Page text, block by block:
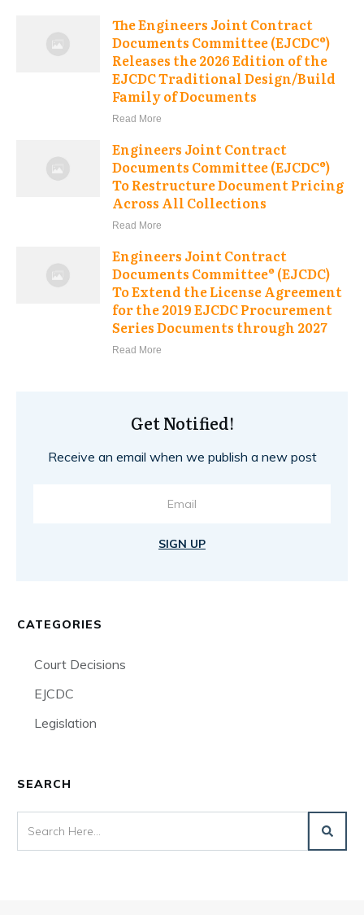
The Engineers Joint Contract
Documents Committee (EJCDC®)
Releases the 2026 Edition of the
EJCDC Traditional Design/Build
Family of Documents
Read More
Engineers Joint Contract
Documents Committee (EJCDC®)
To Restructure Document Pricing
Across All Collections
Read More
Engineers Joint Contract
Documents Committee® (EJCDC)
To Extend the License Agreement
for the 2019 EJCDC Procurement
Series Documents through 2027
Read More
Get Notified!
Receive an email when we publish a new post
SIGN UP
CATEGORIES
Court Decisions
EJCDC
Legislation
SEARCH